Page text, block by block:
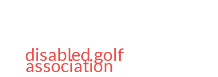
disabled golf
association